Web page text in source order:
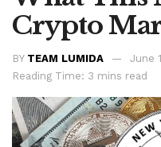
Crypto
BY TEAM LUMIDA
June
Reading Time: 3 mins read